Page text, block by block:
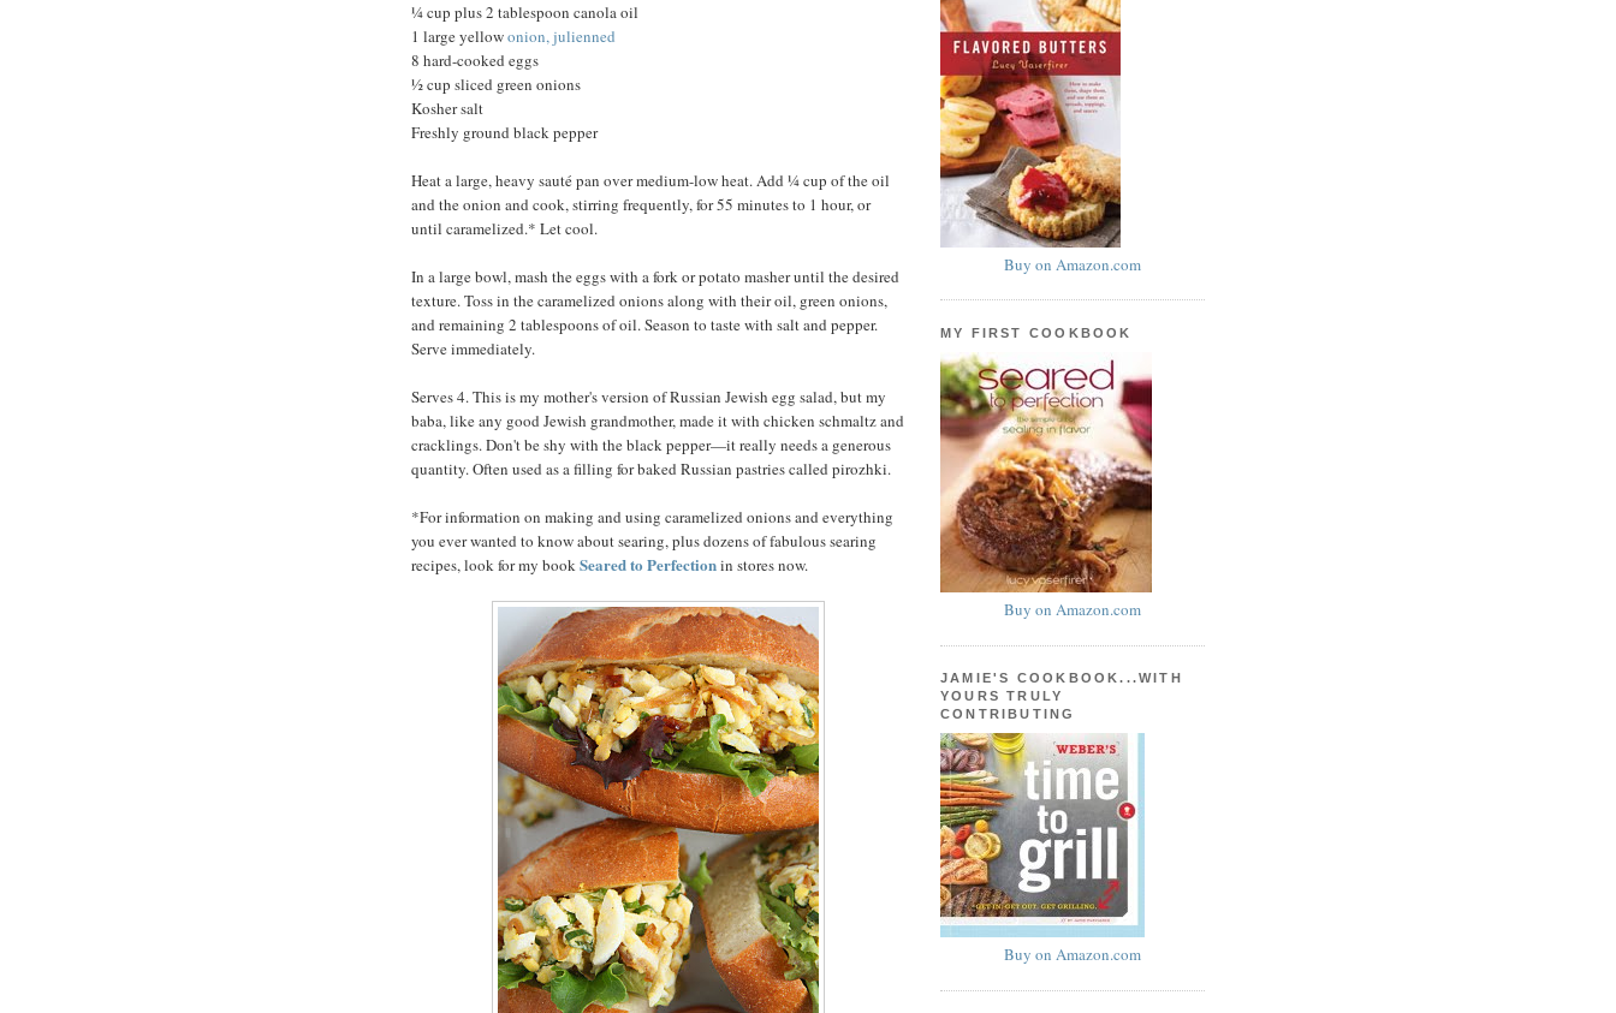
¼ cup plus 2 tablespoon canola oil
1 large yellowonion, julienned
8 hard-cooked eggs
½ cup sliced green onions
Kosher salt
Freshly ground black pepper
Heat a large, heavy sauté pan over medium-low heat. Add ¼ cup of the oil
and the onion and cook, stirring frequently, for 55 minutes to 1 hour, or
until caramelized.* Let cool.
In a large bowl, mash the eggs with a fork or potato masher until the desired
texture. Toss in the caramelized onions along with their oil, green onions,
and remaining 2 tablespoons of oil. Season to taste with salt and pepper.
Serve immediately.
Serves 4. This is my mother's version of Russian Jewish egg salad, but my
baba, like any good Jewish grandmother, made it with chicken schmaltz and
cracklings. Don't be shy with the black pepper—it really needs a generous
quantity. Often used as a filling for baked Russian pastries called pirozhki.
*For information on making and using caramelized onions and everything
you ever wanted to know about searing, plus dozens of fabulous searing
recipes, look for my bookSeared to Perfectionin stores now.
Buy on Amazon.com
MY FIRST COOKBOOK
Buy on Amazon.com
JAMIE'S COOKBOOK...WITH
YOURS TRULY
CONTRIBUTING
Buy on Amazon.com